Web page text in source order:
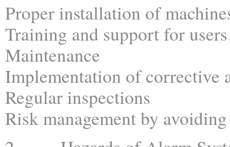
Proper installation of
Training and support for users
Maintenance
Implementation of corrective
Regular inspections
Risk management by